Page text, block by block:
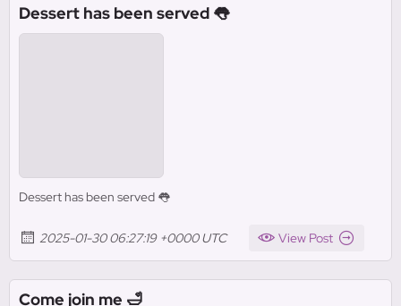
Dessert has been served 👅
Dessert has been served 👅
2025-01-30 06:27:19 +0000 UTC View Post
Come join me 🛁